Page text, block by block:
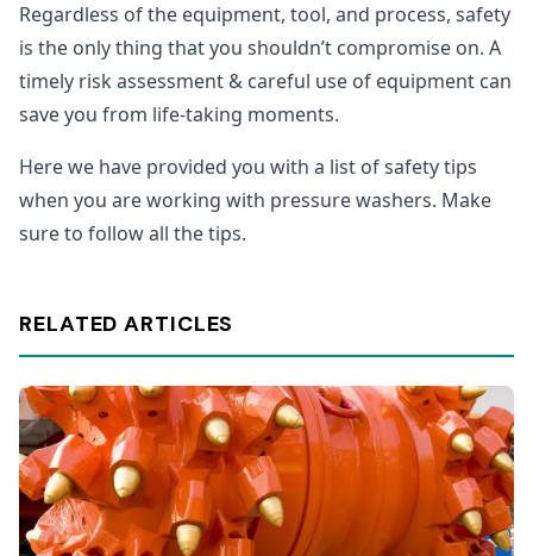
Regardless of the equipment, tool, and process, safety
is the only thing that you shouldn’t compromise on. A
timely risk assessment & careful use of equipment can
save you from life-taking moments.
Here we have provided you with a list of safety tips
when you are working with pressure washers. Make
sure to follow all the tips.
RELATED ARTICLES